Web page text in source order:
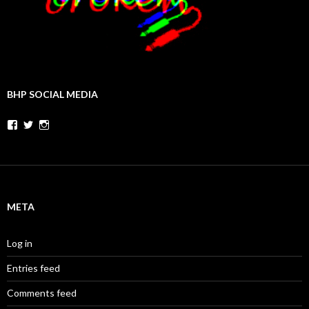
BHP SOCIAL MEDIA
Facebook
Twitter
META
Log in
Entries feed
Comments feed